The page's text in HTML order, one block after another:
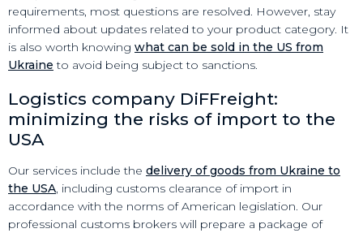
requirements, most questions are resolved. However, stay
informed about updates related to your product category. It
is also worth knowing what can be sold in the US from
Ukraine to avoid being subject to sanctions.
Logistics company DiFFreight:
minimizing the risks of import to the
USA
Our services include the delivery of goods from Ukraine to
the USA, including customs clearance of import in
accordance with the norms of American legislation. Our
professional customs brokers will prepare a package of